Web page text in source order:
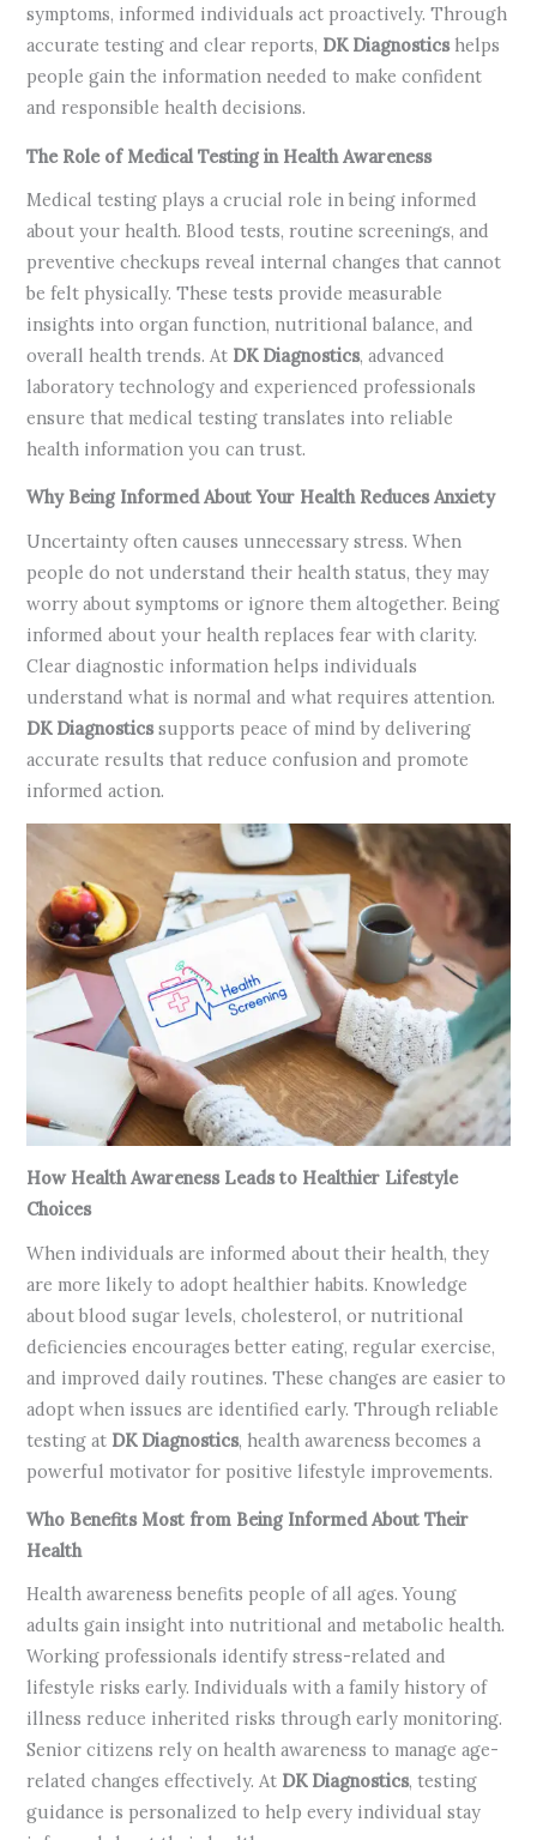
symptoms, informed individuals act proactively. Through
accurate testing and clear reports, DK Diagnosticshelps
people gain the information needed to make confident
and responsible health decisions.
The Role of Medical Testing in Health Awareness
Medical testing plays a crucial role in being informed
about your health. Blood tests, routine screenings, and
preventive checkups reveal internal changes that cannot
be felt physically. These tests provide measurable
insights into organ function, nutritional balance, and
overall health trends. At DK Diagnostics, advanced
laboratory technology and experienced professionals
ensure that medical testing translates into reliable
health information you can trust.
Why Being Informed About Your Health Reduces Anxiety
Uncertainty often causes unnecessary stress. When
people do not understand their health status, they may
worry about symptoms or ignore them altogether. Being
informed about your health replaces fear with clarity.
Clear diagnostic information helps individuals
understand what is normal and what requires attention.
DK Diagnosticssupports peace of mind by delivering
accurate results that reduce confusion and promote
informed action.
How Health Awareness Leads to Healthier Lifestyle
Choices
When individuals are informed about their health, they
are more likely to adopt healthier habits. Knowledge
about blood sugar levels, cholesterol, or nutritional
deficiencies encourages better eating, regular exercise,
and improved daily routines. These changes are easier to
adopt when issues are identified early. Through reliable
testing at DK Diagnostics, health awareness becomes a
powerful motivator for positive lifestyle improvements.
Who Benefits Most from Being Informed About Their
Health
Health awareness benefits people of all ages. Young
adults gain insight into nutritional and metabolic health.
Working professionals identify stress-related and
lifestyle risks early. Individuals with a family history of
illness reduce inherited risks through early monitoring.
Senior citizens rely on health awareness to manage age-
related changes effectively. At DK Diagnostics, testing
guidance is personalized to help every individual stay